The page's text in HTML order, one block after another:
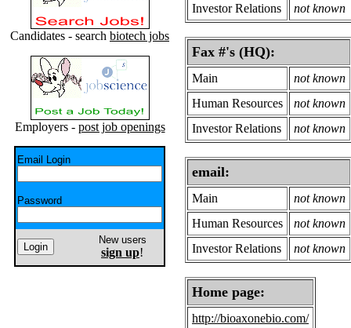
Candidates - search biotech jobs
Employers - post job openings
Email Login
Password
New users
sign up!
Investor Relations
not known
Fax #'s (HQ):
Main
not known
Human Resources
not known
Investor Relations
not known
email:
Main
not known
Human Resources
not known
Investor Relations
not known
Home page:
http://bioaxonebio.com/